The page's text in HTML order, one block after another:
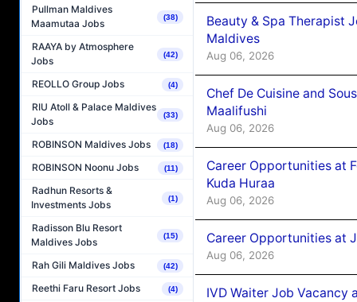
Pullman Maldives
Maamutaa Jobs
(38)
RAAYA by Atmosphere
Jobs
(42)
REOLLO Group Jobs (4)
RIU Atoll & Palace Maldives
Jobs
(33)
ROBINSON Maldives Jobs (18)
ROBINSON Noonu Jobs (11)
Radhun Resorts &
Investments Jobs
(1)
Radisson Blu Resort
Maldives Jobs
(15)
Rah Gili Maldives Jobs (42)
Reethi Faru Resort Jobs (4)
Beauty & Spa Therapist
Maldives
Aug 06, 2026
Chef De Cuisine and
Maalifushi
Aug 06, 2026
Career Opportunities at
Kuda Huraa
Aug 06, 2026
Career Opportunities at
Aug 06, 2026
IVD Waiter Job Vacancy